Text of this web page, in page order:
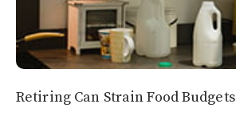
Retiring Can Strain Food Budgets